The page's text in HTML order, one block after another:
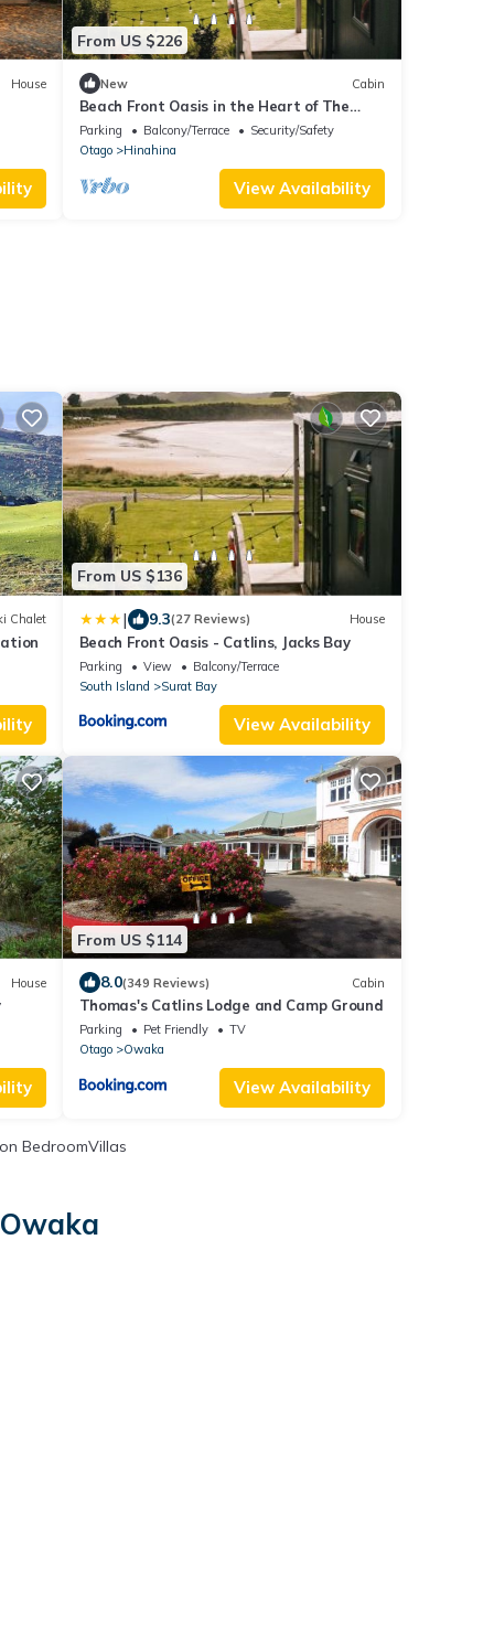
House
From US $226
New Cabin
Beach Front Oasis in the Heart of The
Catlins
Parking Balcony/Terrace
Security/Safety
Otago
Hinahina
View Availability
Chalet
From US $136
| 9.3(27 Reviews) House
Beach Front Oasis - Catlins, Jacks Bay
Parking View
Balcony/Terrace
South Island
Surat Bay
View Availability
House
From US $114
8.0(349 Reviews) Cabin
Thomas's Catlins Lodge and Camp Ground
Parking Pet Friendly
TV
Otago
Owaka
View Availability
BedroomVillas